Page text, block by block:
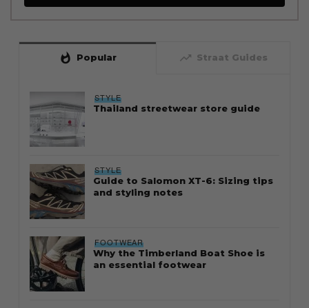
whatshot Popular trending_up Straat Guides
STYLE
Thailand streetwear store guide
STYLE
Guide to Salomon XT-6: Sizing tips
and styling notes
FOOTWEAR
Why the Timberland Boat Shoe is
an essential footwear